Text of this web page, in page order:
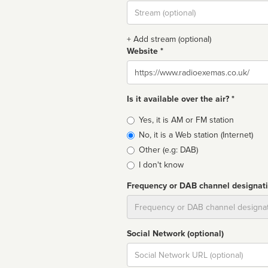
Stream
url
+ Add stream (optional)
Website *
Website
Is it available over the air? *
Broadcast
type
Yes, it is AM or FM station
No, it is a Web station (Internet)
Other (e.g: DAB)
I don't know
Frequency or DAB channel
Social Network (optional)
Social
url